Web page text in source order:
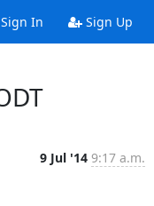
In Sign Up
9 Jul '14 9:17 a.m.